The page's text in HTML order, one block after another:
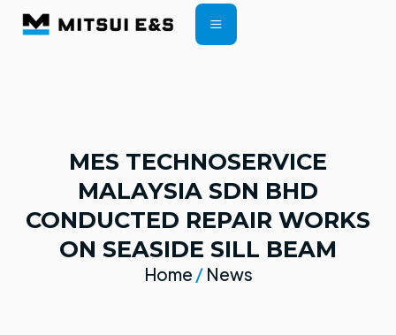
MES TECHNOSERVICE
MALAYSIA SDN BHD
CONDUCTED REPAIR WORKS
ON SEASIDE SILL BEAM
Home / News